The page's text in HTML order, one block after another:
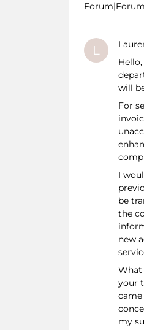
L
will
For
I
be
the
new
What
your
my